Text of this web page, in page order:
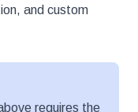
and custom
requires the